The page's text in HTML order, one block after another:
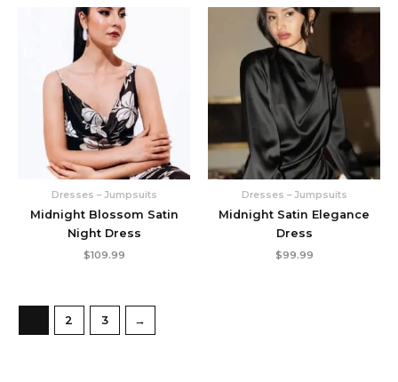
Dresses – Jumpsuits
Midnight Blossom Satin
Night Dress
$109.99
Dresses – Jumpsuits
Midnight Satin Elegance
Dress
$99.99
2 3 →